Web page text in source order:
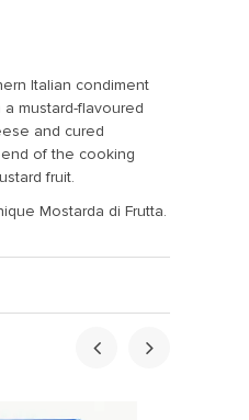
Italian condiment
mustard-flavoured
and cured
of the cooking
fruit.
Mostarda di Frutta.